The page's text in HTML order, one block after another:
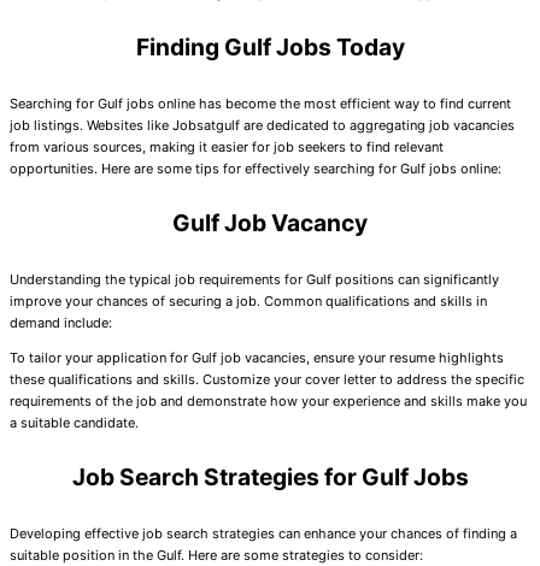
Finding Gulf Jobs Today
Searching for Gulf jobs online has become the most efficient way to find current
job listings. Websites like Jobsatgulf are dedicated to aggregating job vacancies
from various sources, making it easier for job seekers to find relevant
opportunities. Here are some tips for effectively searching for Gulf jobs online:
Gulf Job Vacancy
Understanding the typical job requirements for Gulf positions can significantly
improve your chances of securing a job. Common qualifications and skills in
demand include:
To tailor your application for Gulf job vacancies, ensure your resume highlights
these qualifications and skills. Customize your cover letter to address the specific
requirements of the job and demonstrate how your experience and skills make you
a suitable candidate.
Job Search Strategies for Gulf Jobs
Developing effective job search strategies can enhance your chances of finding a
suitable position in the Gulf. Here are some strategies to consider: